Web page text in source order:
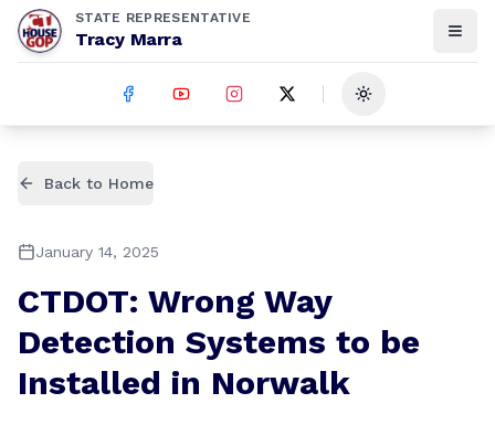
STATE REPRESENTATIVE
Tracy Marra
Toggle theme
Back to Home
January 14, 2025
CTDOT: Wrong Way
Detection Systems to be
Installed in Norwalk